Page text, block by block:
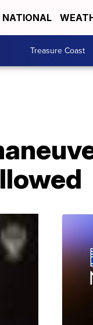
NATIONAL
Treasure Coast